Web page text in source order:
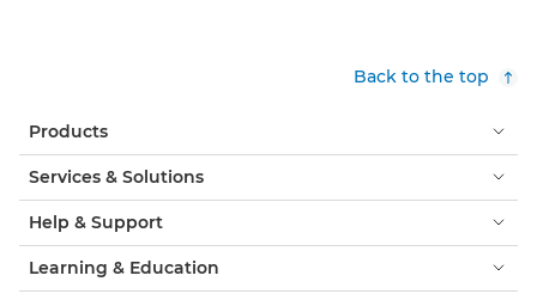
Back to the top
Products
Services & Solutions
Help & Support
Learning & Education